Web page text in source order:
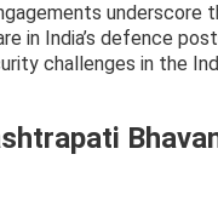
underscore
in India’s defence
challenges in the